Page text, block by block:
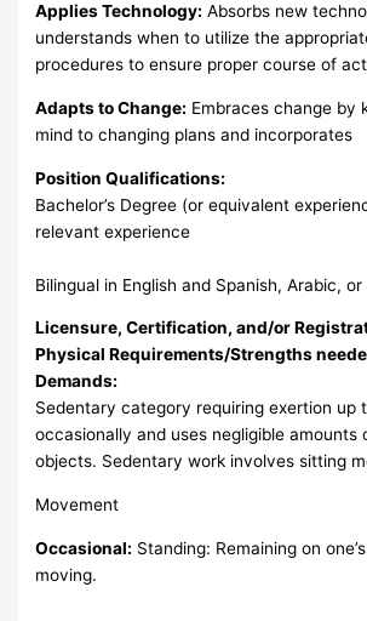
Applies Technology: Absorbs new
understands when to utilize the
procedures to ensure proper course of
Adapts to Change: Embraces change by
mind to changing plans and incorporates
Position Qualifications:
Bachelor’s Degree (or equivalent
relevant experience
Bilingual in English and Spanish, Arabic,
Licensure, Certification, and/or
Physical Requirements/Strengths
Demands:
Sedentary category requiring exertion up
occasionally and uses negligible
objects. Sedentary work involves sitting
Movement
Occasional: Standing: Remaining on
moving.